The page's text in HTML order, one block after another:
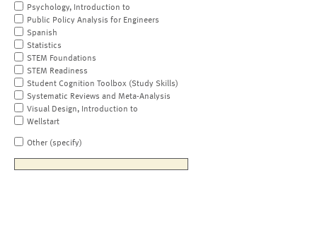
Psychology, Introduction to
Public Policy Analysis for Engineers
Spanish
Statistics
STEM Foundations
STEM Readiness
Student Cognition Toolbox (Study Skills)
Systematic Reviews and Meta-Analysis
Visual Design, Introduction to
Wellstart
Other (specify)